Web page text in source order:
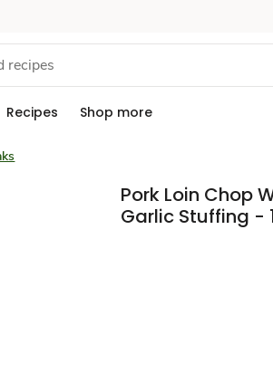
Recipes Shop more
Pork Loin Chop
Garlic Stuffing -